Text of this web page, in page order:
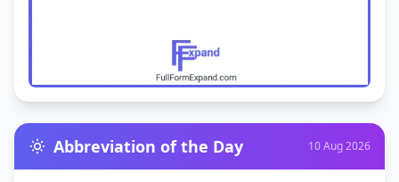
Abbreviation of the Day 10 Aug 2026